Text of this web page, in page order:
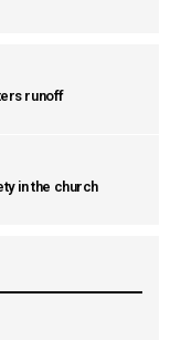
runoff
in the church